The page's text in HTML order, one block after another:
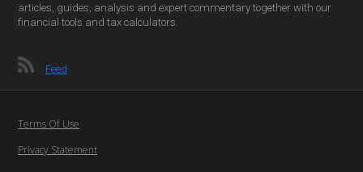
articles, guides, analysis and expert commentary together with our
financial tools and tax calculators.
Feed
Terms Of Use
Privacy Statement